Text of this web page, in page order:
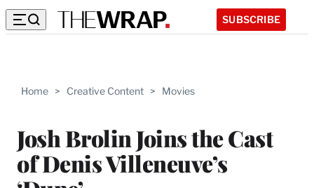
SUBSCRIBE
Home > Creative Content > Movies
Josh Brolin Joins the Cast
of Denis Villeneuve’s